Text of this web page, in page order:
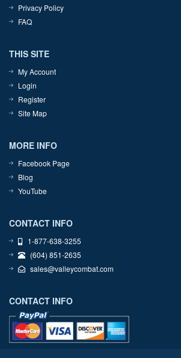
Privacy Policy
FAQ
THIS SITE
My Account
Login
Register
Site Map
MORE INFO
Facebook Page
Blog
YouTube
CONTACT INFO
1-877-638-3255
(604) 851-2635
sales@valleycombat.com
CONTACT INFO